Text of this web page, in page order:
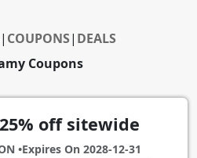
Coupons
| COUPONS| DEALS
off sitewide
•Expires On 2028-12-31